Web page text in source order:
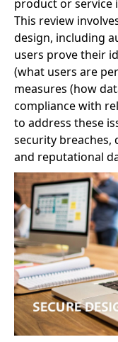
product or service
This review
design, including
users prove their
(what users are
measures (how
compliance with
to address these
security breaches,
and reputational